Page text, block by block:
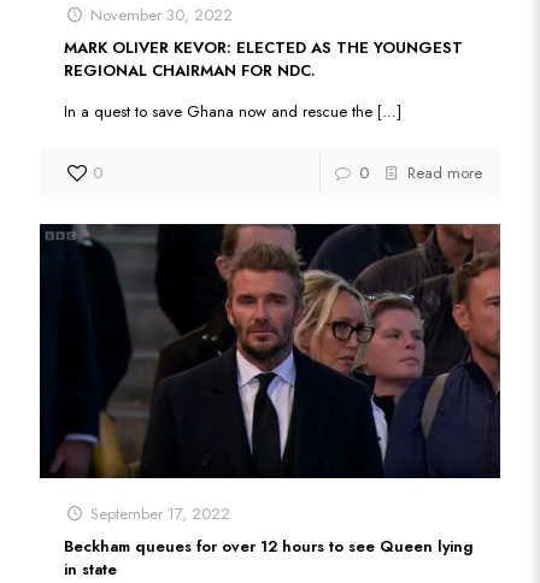
November 30, 2022
MARK OLIVER KEVOR: ELECTED AS THE YOUNGEST
REGIONAL CHAIRMAN FOR NDC.
In a quest to save Ghana now and rescue the […]
0 0 Read more
September 17, 2022
Beckham queues for over 12 hours to see Queen lying
in state